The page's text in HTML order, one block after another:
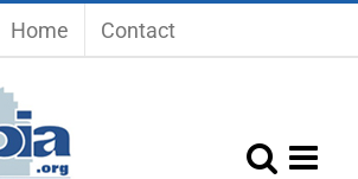
Home Contact